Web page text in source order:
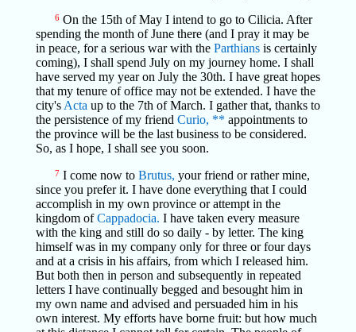
6On the 15th of May I intend to go to Cilicia. After
spending the month of June there (and I pray it may be
in peace, for a serious war with the Parthiansis certainly
coming), I shall spend July on my journey home. I shall
have served my year on July the 30th. I have great hopes
that my tenure of office may not be extended. I have the
city's Acta up to the 7th of March. I gather that, thanks to
the persistence of my friend Curio, ** appointments to
the province will be the last business to be considered.
So, as I hope, I shall see you soon.
7I come now to Brutus, your friend or rather mine,
since you prefer it. I have done everything that I could
accomplish in my own province or attempt in the
kingdom ofCappadocia. I have taken every measure
with the king and still do so daily - by letter. The king
himself was in my company only for three or four days
and at a crisis in his affairs, from which I released him.
But both then in person and subsequently in repeated
letters I have continually begged and besought him in
my own name and advised and persuaded him in his
own interest. My efforts have borne fruit: but how much